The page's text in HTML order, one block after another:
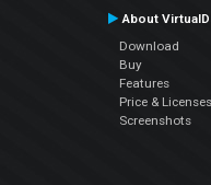
About
Download
Buy
Features
Price & Licenses
Screenshots